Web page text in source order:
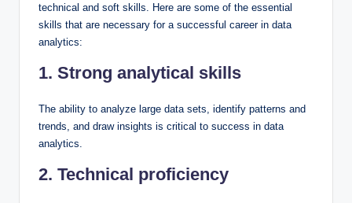
technical and soft skills. Here are some of the essential
skills that are necessary for a successful career in data
analytics:
1. Strong analytical skills
The ability to analyze large data sets, identify patterns and
trends, and draw insights is critical to success in data
analytics.
2. Technical proficiency